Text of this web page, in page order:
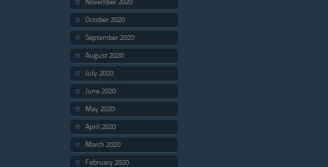
November 2020
October 2020
September 2020
August 2020
July 2020
June 2020
May 2020
April 2020
March 2020
February 2020